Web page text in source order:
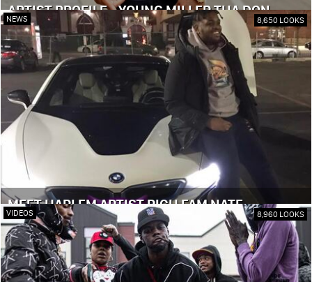
ARTIST PROFILE - YOUNG MILLER THA DON
NEWS 8,650 LOOKS
MEET HARLEM ARTIST RICH FAM NATE
VIDEOS 8,960 LOOKS